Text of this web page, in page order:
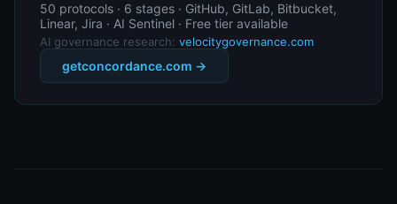
50 protocols · 6 stages · GitHub, GitLab, Bitbucket,
Linear, Jira · AI Sentinel · Free tier available
AI governance research: velocitygovernance.com
getconcordance.com →